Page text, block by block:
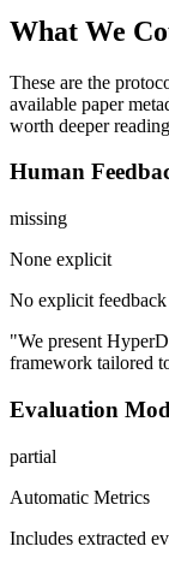
What We
These are the
available paper
worth deeper
Human
missing
None explicit
No explicit
"We present
framework tailored
Evaluation
partial
Automatic Metrics
Includes extracted